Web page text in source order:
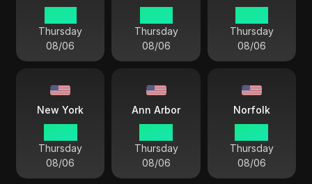
Thursday
08/06
Thursday
08/06
Thursday
08/06
New York
Thursday
08/06
Ann Arbor
Thursday
08/06
Norfolk
Thursday
08/06